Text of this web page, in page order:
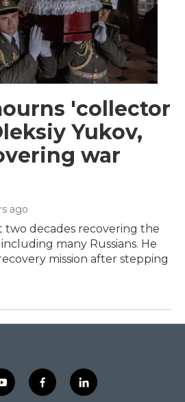
'collector
Yukov,
war
ago
two decades recovering the
many Russians. He
mission after stepping
y
f
l